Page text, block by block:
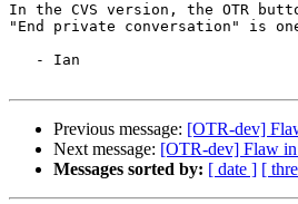
In the CVS version, the OTR
"End private conversation" is
Previous message: [OTR-dev]
Next message: [OTR-dev] Flaw
Messages sorted by: [ date ] [